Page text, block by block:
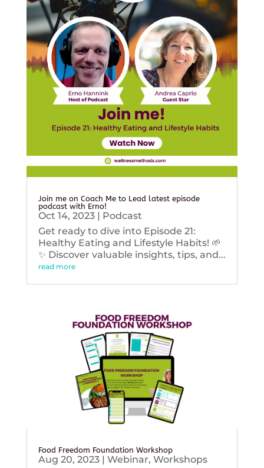
Join me on Coach Me to Lead latest episode
podcast with Erno!
Oct 14, 2023| Podcast
Get ready to dive into Episode 21:
Healthy Eating and Lifestyle Habits! 🌱
✨ Discover valuable insights, tips, and...
read more
Food Freedom Foundation Workshop
Aug 20, 2023| Webinar, Workshops